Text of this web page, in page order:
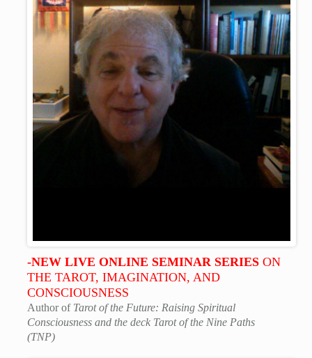
-NEW LIVE ONLINE SEMINAR SERIESON
THE TAROT, IMAGINATION, AND
CONSCIOUSNESS
Author of Tarot of the Future: Raising Spiritual
Consciousness and the deck Tarot of the Nine Paths
(TNP)